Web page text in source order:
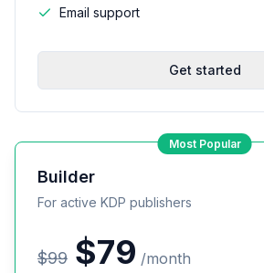
Email support
Get started
Most Popular
Builder
For active KDP publishers
$99 $79 /month